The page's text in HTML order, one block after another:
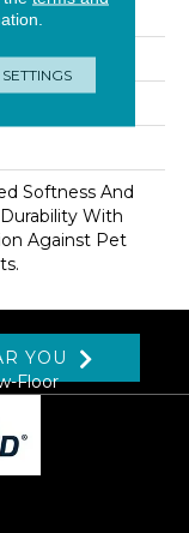
(1865 G/m2)
Softness And
With
Against Pet
YOU
Floor
SETTINGS